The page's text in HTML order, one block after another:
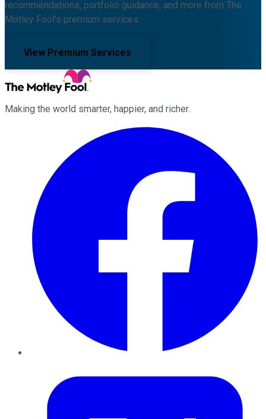
recommendations, portfolio guidance, and more from The
Motley Fool's premium services.
View Premium Services
Making the world smarter, happier, and richer.